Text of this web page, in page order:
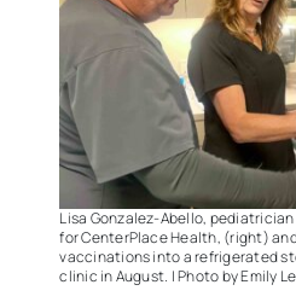
Lisa Gonzalez-Abello,
for CenterPlace Health, (right)
vaccinations into a refrigerated
clinic in August. | Photo by Emily